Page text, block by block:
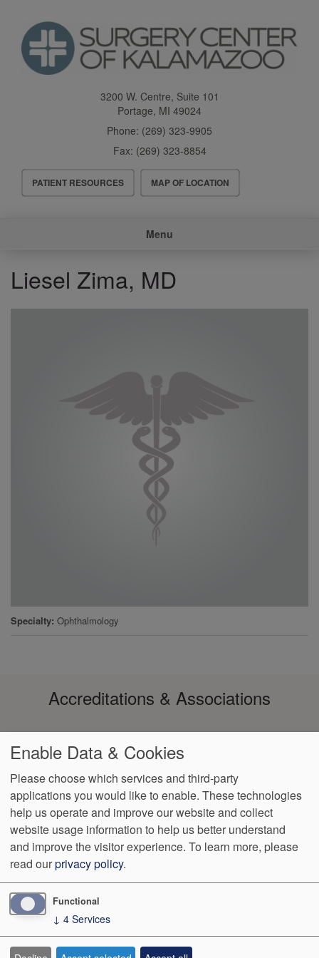
content
3200 W. Centre, Suite 101
Portage, MI 49024
Phone: (269) 323-9905
Fax: (269) 323-8854
Header
Menu
PATIENT RESOURCES MAP OF LOCATION
Menu
Liesel Zima, MD
Specialty Ophthalmology
Accreditations & Associations
Footer
menu
Data Privacy
Policy
No Surprise
Billing
Notice of Non-
Discrimination
VendorProofAccessibility
3200 W. Centre, Suite 101 Portage,MI 49024 Phone: (269) 323-
We OperateDifferently.
Enable Data & Cookies
Please choose which services and third-party
applications you would like to enable. These technologies
help us operate and improve our website and collect
website usage information to help us better understand
and improve the visitor experience. To learn more, please
read ourprivacy policy.
Functional
↓ 4 Services